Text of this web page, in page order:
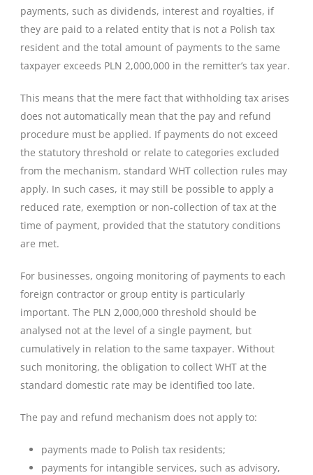
payments, such as dividends, interest and royalties, if
they are paid to a related entity that is not a Polish tax
resident and the total amount of payments to the same
taxpayer exceeds PLN 2,000,000 in the remitter’s tax year.
This means that the mere fact that withholding tax arises
does not automatically mean that the pay and refund
procedure must be applied. If payments do not exceed
the statutory threshold or relate to categories excluded
from the mechanism, standard WHT collection rules may
apply. In such cases, it may still be possible to apply a
reduced rate, exemption or non-collection of tax at the
time of payment, provided that the statutory conditions
are met.
For businesses, ongoing monitoring of payments to each
foreign contractor or group entity is particularly
important. The PLN 2,000,000 threshold should be
analysed not at the level of a single payment, but
cumulatively in relation to the same taxpayer. Without
such monitoring, the obligation to collect WHT at the
standard domestic rate may be identified too late.
The pay and refund mechanism does not apply to:
payments made to Polish tax residents;
payments for intangible services, such as advisory,